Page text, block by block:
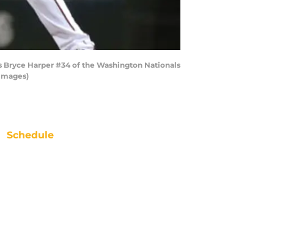
Bryce Harper #34 of the Washington Nationals
Schedule